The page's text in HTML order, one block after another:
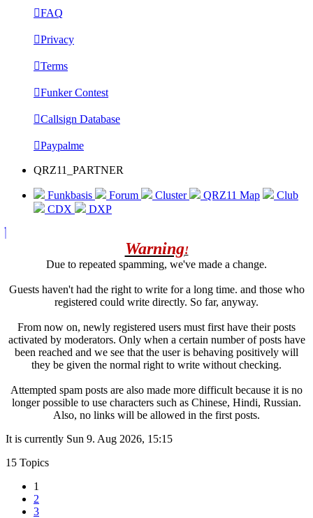
FAQ
Privacy
Terms
Funker Contest
Callsign Database
Paypalme
QRZ11_PARTNER
Funkbasis Forum Cluster QRZ11 Map
Club
CDX
DXP
Warning!
Due to repeated spamming, we've made a change.
Guests haven't had the right to write for a long time. and those who
registered could write directly. So far, anyway.
From now on, newly registered users must first have their posts
activated by moderators. Only when a certain number of posts have
been reached and we see that the user is behaving positively will
they be given the normal right to write without checking.
Attempted spam posts are also made more difficult because it is no
longer possible to use characters such as Chinese, Hindi, Russian.
Also, no links will be allowed in the first posts.
It is currently Sun 9. Aug 2026, 15:15
15 Topics
1
2
3